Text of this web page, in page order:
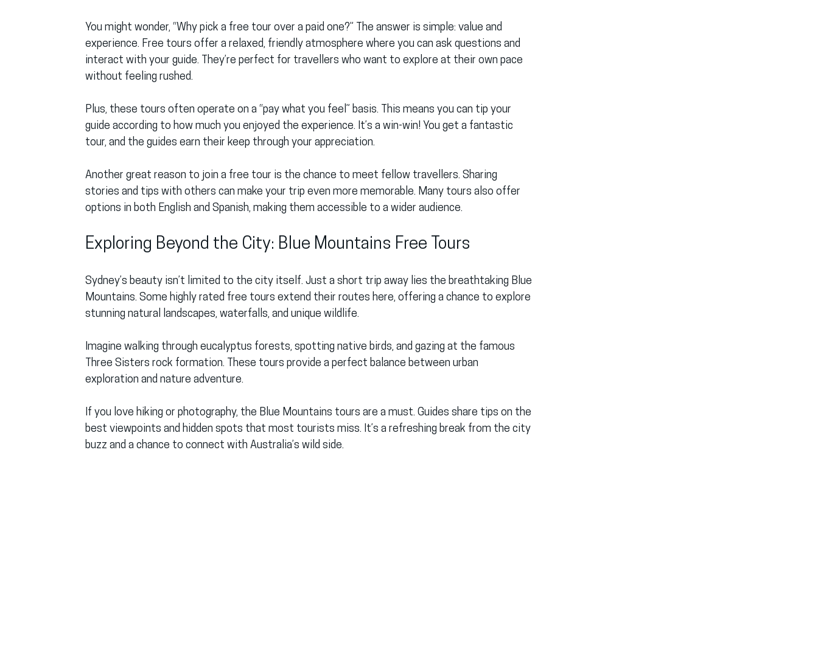
You might wonder, “Why pick a free tour over a paid one?” The answer is simple: value and
experience. Free tours offer a relaxed, friendly atmosphere where you can ask questions and
interact with your guide. They’re perfect for travellers who want to explore at their own pace
without feeling rushed.
Plus, these tours often operate on a “pay what you feel” basis. This means you can tip your
guide according to how much you enjoyed the experience. It’s a win-win! You get a fantastic
tour, and the guides earn their keep through your appreciation.
Another great reason to join a free tour is the chance to meet fellow travellers. Sharing
stories and tips with others can make your trip even more memorable. Many tours also offer
options in both English and Spanish, making them accessible to a wider audience.
Exploring Beyond the City: Blue Mountains Free Tours
Sydney’s beauty isn’t limited to the city itself. Just a short trip away lies the breathtaking Blue
Mountains. Some highly rated free tours extend their routes here, offering a chance to explore
stunning natural landscapes, waterfalls, and unique wildlife.
Imagine walking through eucalyptus forests, spotting native birds, and gazing at the famous
Three Sisters rock formation. These tours provide a perfect balance between urban
exploration and nature adventure.
If you love hiking or photography, the Blue Mountains tours are a must. Guides share tips on the
best viewpoints and hidden spots that most tourists miss. It’s a refreshing break from the city
buzz and a chance to connect with Australia’s wild side.